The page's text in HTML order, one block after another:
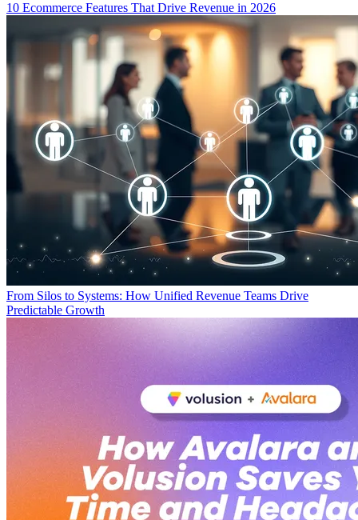
10 Ecommerce Features That Drive Revenue in 2026
From Silos to Systems: How Unified Revenue Teams Drive
Predictable Growth